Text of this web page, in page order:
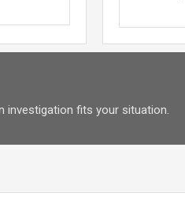
investigation fits your situation.